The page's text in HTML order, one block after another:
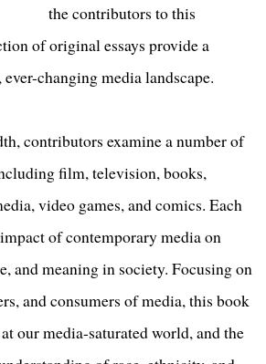
the contributors to this
of original essays provide a
changing media landscape.
contributors examine a number of
film, television, books,
video games, and comics. Each
of contemporary media on
and meaning in society. Focusing on
and consumers of media, this book
our media-saturated world, and the